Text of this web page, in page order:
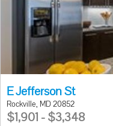
E Jefferson St
Rockville, MD 20852
$1,901 - $3,348